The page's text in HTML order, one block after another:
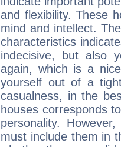
and flexibility. These
mind and intellect.
characteristics
indecisive, but also
again, which is a
yourself out of a
casualness, in the
houses corresponds
personality.
must include them in